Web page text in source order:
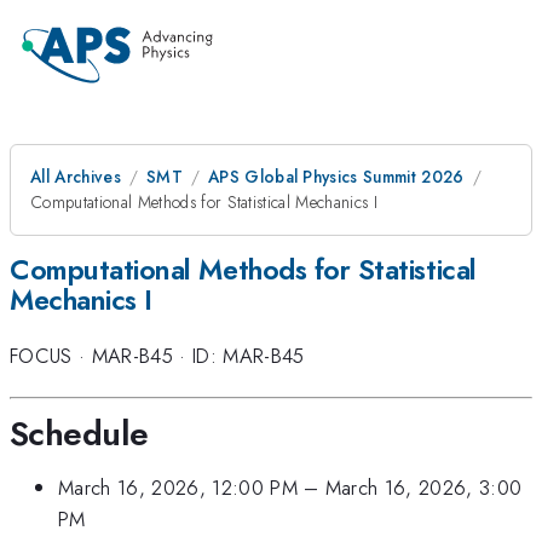
All Archives SMT
APS Global Physics Summit 2026
Computational Methods for Statistical Mechanics I
Computational Methods for Statistical
Mechanics I
FOCUS · MAR-B45 · ID: MAR-B45
Schedule
March 16, 2026, 12:00 PM– March 16, 2026, 3:00
PM